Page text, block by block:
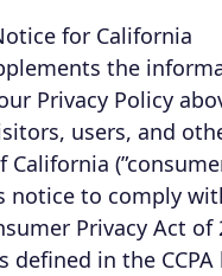
for California
the
Privacy Policy
users, and
notice to comply
Privacy Act of
defined in the